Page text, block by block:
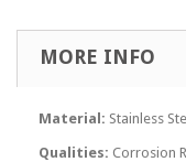
MORE INFO
Material: Stainless
Qualities: Corrosion